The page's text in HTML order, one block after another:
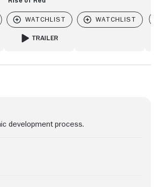
TRAILER
development process.